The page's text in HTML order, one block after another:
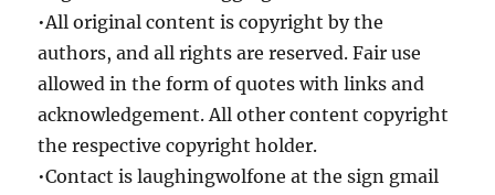
•All original content is copyright by the
authors, and all rights are reserved. Fair use
allowed in the form of quotes with links and
acknowledgement. All other content copyright
the respective copyright holder.
•Contact is laughingwolfone at the sign gmail